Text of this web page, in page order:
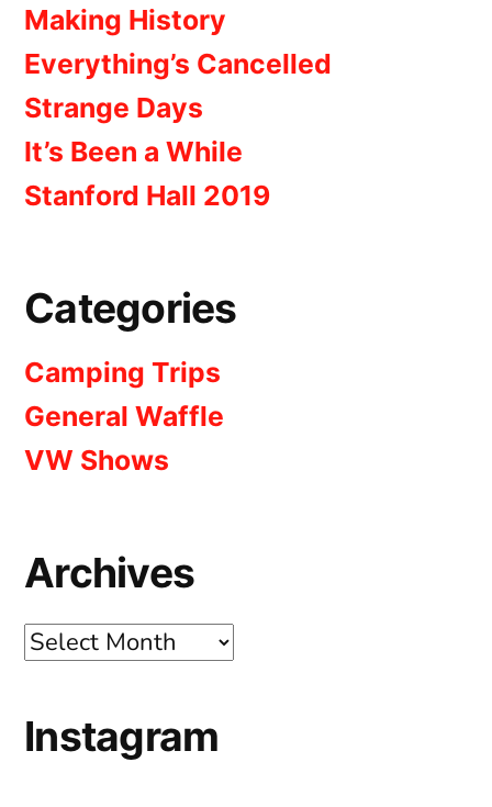
Making History
Everything’s Cancelled
Strange Days
It’s Been a While
Stanford Hall 2019
Categories
Camping Trips
General Waffle
VW Shows
Archives
Archives
Instagram